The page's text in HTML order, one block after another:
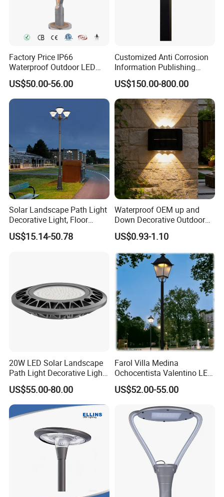
Factory Price IP66
Waterproof Outdoor LED
Solar Garden Light for
Courtyard Villa Sidewalk
Park with Solar Panel
Motion PIR Sensor
US$50.00-56.00
Customized Anti Corrosion
Information Publishing
System LED Garden Light
for Backyard Landscape
US$150.00-800.00
Solar Landscape Path Light
Decorative Light, Floor
Courtyard LED Solar Light,
LED Bollard Light, Solar
US$15.14-50.78
Waterproof OEM up and
Down Decorative Outdoor
Garden LED Solar Powered
Wall Light for Patio Porch
US$0.93-1.10
20W LED Solar Landscape
Path Light Decorative Light,
Floor Courtyard LED Solar
Light, LED Bollard Light,
Solar Road Light, 30W Solar
Garden Light
US$55.00-80.00
Farol Villa Medina
Ochocentista Valentino LED
Stylage Ep445 Beaulieu
Valberg Citadelle
US$52.00-55.00